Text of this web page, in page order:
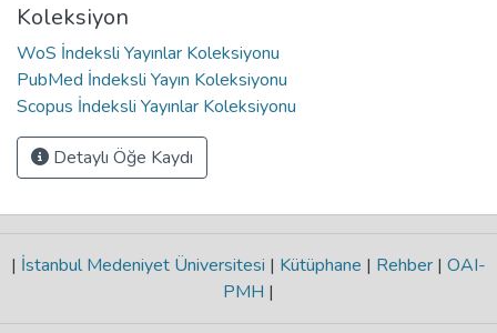
Koleksiyon
WoS İndeksli Yayınlar Koleksiyonu
PubMed İndeksli Yayın Koleksiyonu
Scopus İndeksli Yayınlar Koleksiyonu
Detaylı Öğe Kaydı
| İstanbul Medeniyet Üniversitesi | Kütüphane | Rehber | OAI-
PMH |